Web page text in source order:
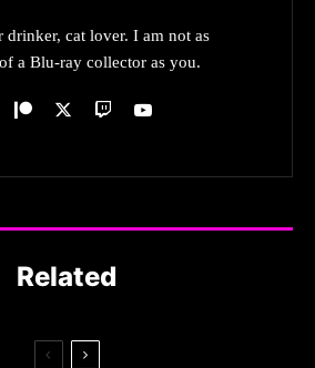
drinker, cat lover. I am not as
a Blu-ray collector as you.
Related